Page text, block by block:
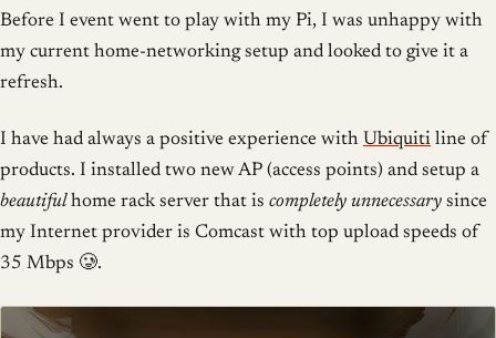
Before I event went to play with my Pi, I was unhappy with
my current home-networking setup and looked to give it a
refresh.
I have had always a positive experience with Ubiquiti line of
products. I installed two new AP (access points) and setup a
beautifulhome rack server that is completely unnecessary since
my Internet provider is Comcast with top upload speeds of
35 Mbps 🥲.